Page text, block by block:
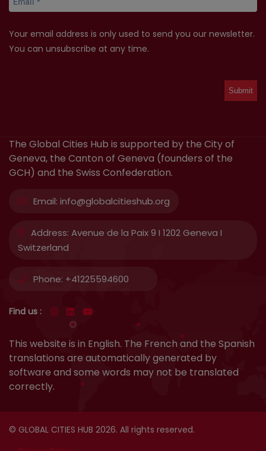
Your email address is only used to send you our newsletter.
You can unsubscribe at any time.
The Global Cities Hub is supported by the City of
Geneva, the Canton of Geneva (founders of the
GCH) and the Swiss Confederation.
Email: info@globalcitieshub.org
Address: Avenue de la Paix 9 I 1202 Geneva I
Switzerland
Phone: +41225594600
Find us :
This website is in English. The French and the Spanish
translations are automatically generated by
software and some words may not be translated
correctly.
© GLOBAL CITIES HUB 2026. All rights reserved.